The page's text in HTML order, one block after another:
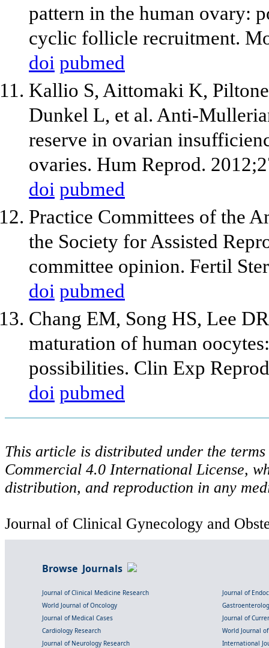
pattern in the human ovary:
cyclic follicle recruitment.
doi pubmed
Kallio S, Aittomaki K,
Dunkel L, et al. Anti-
reserve in ovarian
ovaries. Hum Reprod.
doi pubmed
Practice Committees of the
the Society for Assisted
committee opinion. Fertil
doi pubmed
Chang EM, Song HS, Lee
maturation of human
possibilities. Clin Exp
doi pubmed
This article is distributed under the
Commercial 4.0 International License,
distribution, and reproduction in any
Journal of Clinical Gynecology and
Browse Journals
Journal of Clinical Medicine Research
Journal of
World Journal of Oncology
Journal of Medical Cases
Journal of
Cardiology Research
World Journal
Journal of Neurology Research
International